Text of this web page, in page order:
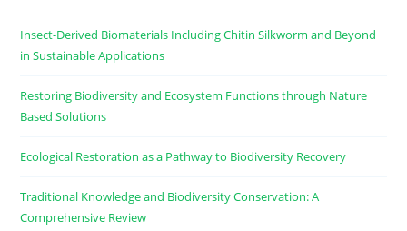
Insect-Derived Biomaterials Including Chitin Silkworm and Beyond
in Sustainable Applications
Restoring Biodiversity and Ecosystem Functions through Nature
Based Solutions
Ecological Restoration as a Pathway to Biodiversity Recovery
Traditional Knowledge and Biodiversity Conservation: A
Comprehensive Review